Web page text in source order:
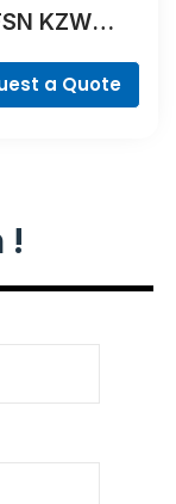
KZW
a Quote
!